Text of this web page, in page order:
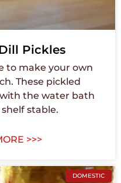
Pickles
to make your own
These pickled
the water bath
stable.
>>>
DOMESTIC